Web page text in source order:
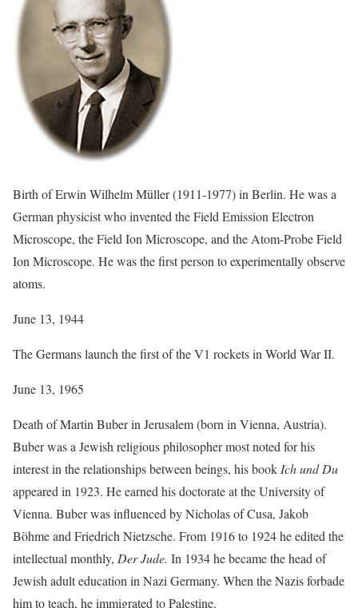
Birth of Erwin Wilhelm Müller (1911-1977) in Berlin. He was a
German physicist who invented the Field Emission Electron
Microscope, the Field Ion Microscope, and the Atom-Probe Field
Ion Microscope. He was the first person to experimentally observe
atoms.
June 13, 1944
The Germans launch the first of the V1 rockets in World War II.
June 13, 1965
Death of Martin Buber in Jerusalem (born in Vienna, Austria).
Buber was a Jewish religious philosopher most noted for his
interest in the relationships between beings, his book Ich und Du
appeared in 1923. He earned his doctorate at the University of
Vienna. Buber was influenced by Nicholas of Cusa, Jakob
Böhme and Friedrich Nietzsche. From 1916 to 1924 he edited the
intellectual monthly, Der Jude. In 1934 he became the head of
Jewish adult education in Nazi Germany. When the Nazis forbade
him to teach, he immigrated to Palestine.